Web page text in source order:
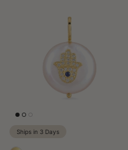
Ships in 3 Days